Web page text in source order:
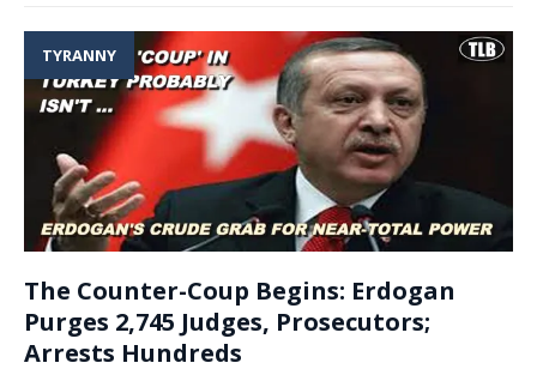
TYRANNY
The Counter-Coup Begins: Erdogan
Purges 2,745 Judges, Prosecutors;
Arrests Hundreds